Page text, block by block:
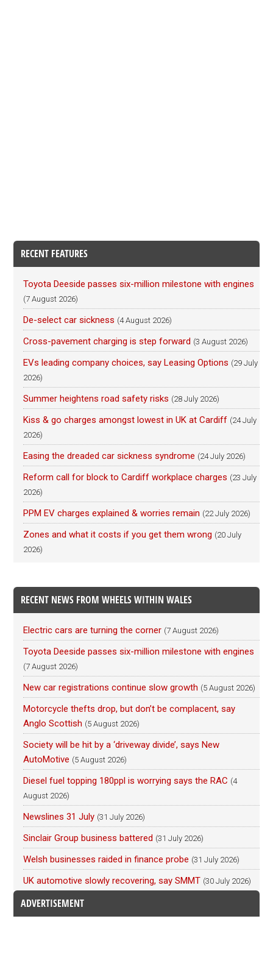
RECENT FEATURES
Toyota Deeside passes six-million milestone with engines
(7 August 2026)
De-select car sickness (4 August 2026)
Cross-pavement charging is step forward (3 August 2026)
EVs leading company choices, say Leasing Options (29 July
2026)
Summer heightens road safety risks (28 July 2026)
Kiss & go charges amongst lowest in UK at Cardiff (24 July
2026)
Easing the dreaded car sickness syndrome (24 July 2026)
Reform call for block to Cardiff workplace charges (23 July
2026)
PPM EV charges explained & worries remain (22 July 2026)
Zones and what it costs if you get them wrong (20 July
2026)
RECENT NEWS FROM WHEELS WITHIN WALES
Electric cars are turning the corner (7 August 2026)
Toyota Deeside passes six-million milestone with engines
(7 August 2026)
New car registrations continue slow growth (5 August 2026)
Motorcycle thefts drop, but don’t be complacent, say
Anglo Scottish (5 August 2026)
Society will be hit by a ‘driveway divide’, says New
AutoMotive (5 August 2026)
Diesel fuel topping 180ppl is worrying says the RAC (4
August 2026)
Newslines 31 July (31 July 2026)
Sinclair Group business battered (31 July 2026)
Welsh businesses raided in finance probe (31 July 2026)
UK automotive slowly recovering, say SMMT (30 July 2026)
ADVERTISEMENT